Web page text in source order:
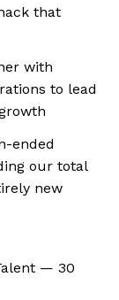
that
with
to lead
ended
our total
new
— 30